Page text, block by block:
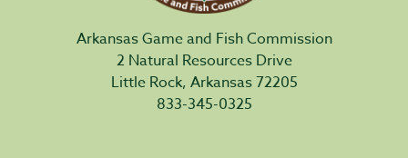
Arkansas Game and Fish Commission
2 Natural Resources Drive
Little Rock, Arkansas 72205
833-345-0325